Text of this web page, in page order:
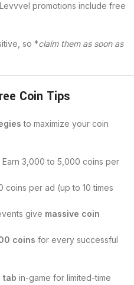
promotions include free
so *claim them as soon as
Coin Tips
to maximize your coin
Earn 3,000 to 5,000 coins per
coins per ad (up to 10 times
give massive coin
coins for every successful
tab in-game for limited-time